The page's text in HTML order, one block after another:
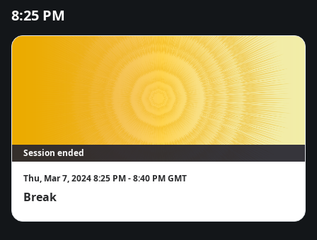
8:25 PM
Session ended
Thu, Mar 7, 2024 8:25 PM - 8:40 PM GMT
Break